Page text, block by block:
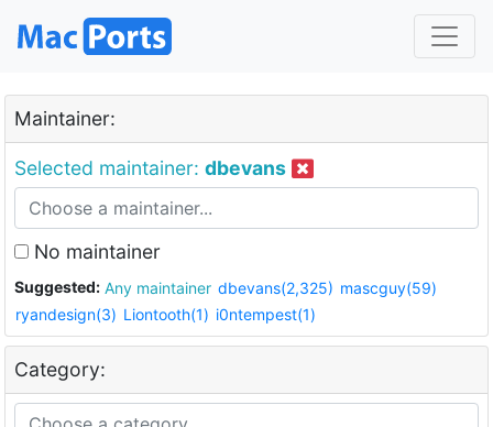
Maintainer:
Selected maintainer: dbevans
No maintainer
Suggested: Any maintainer dbevans(2,325) mascguy(59)
ryandesign(3) Liontooth(1) i0ntempest(1)
Category: